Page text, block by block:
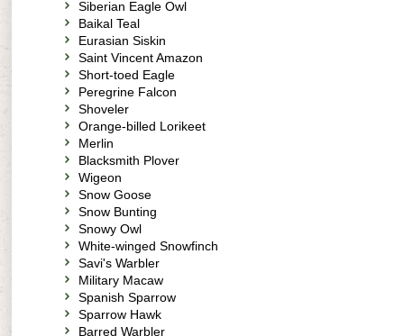
Siberian Eagle Owl
Baikal Teal
Eurasian Siskin
Saint Vincent Amazon
Short-toed Eagle
Peregrine Falcon
Shoveler
Orange-billed Lorikeet
Merlin
Blacksmith Plover
Wigeon
Snow Goose
Snow Bunting
Snowy Owl
White-winged Snowfinch
Savi's Warbler
Military Macaw
Spanish Sparrow
Sparrow Hawk
Barred Warbler